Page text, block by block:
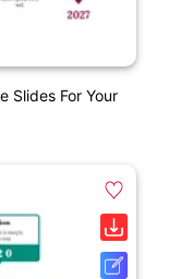
Slides For Your